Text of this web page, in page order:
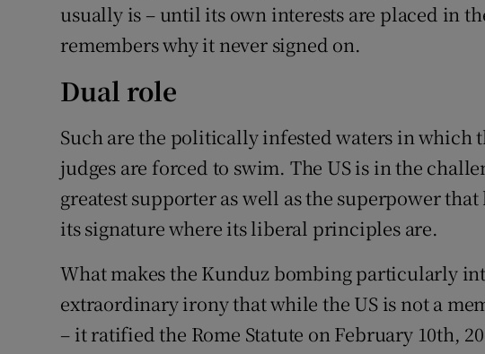
usually is – until its own interests are placed in
remembers why it never signed on.
Dual role
Such are the politically infested waters in which
judges are forced to swim. The US is in the
greatest supporter as well as the superpower
its signature where its liberal principles are.
What makes the Kunduz bombing particularly
extraordinary irony that while the US is not a
– it ratified the Rome Statute on February 10th,